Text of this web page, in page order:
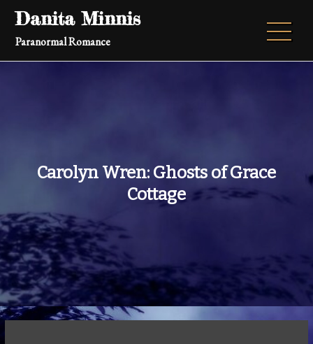
Skip
content
Danita Minnis
Paranormal Romance
Carolyn Wren: Ghosts of Grace
Cottage